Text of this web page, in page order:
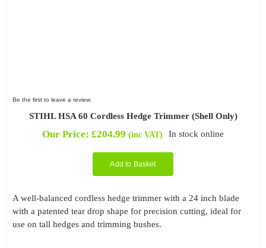
Be the first to leave a review.
STIHL HSA 60 Cordless Hedge Trimmer (Shell Only)
Our Price: £204.99 (inc VAT) In stock online
Add to Basket
A well-balanced cordless hedge trimmer with a 24 inch blade
with a patented tear drop shape for precision cutting, ideal for
use on tall hedges and trimming bushes.